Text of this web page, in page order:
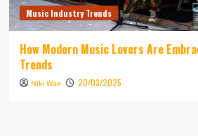
Music Industry Trends
How Modern Music Lovers Are
Trends
Niki Wae 20/03/2025